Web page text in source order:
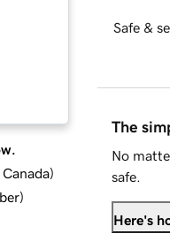
)
)
Safe &
The
No
safe.
Here's